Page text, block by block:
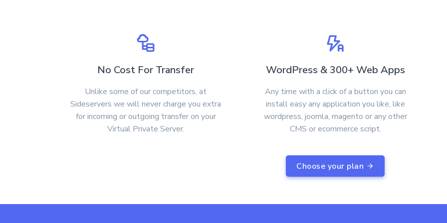
No Cost For Transfer
Unlike some of our competitors, at
Sideservers we will never charge you extra
for incoming or outgoing transfer on your
Virtual Private Server.
WordPress & 300+ Web Apps
Any time with a click of a button you can
install easy any application you like, like
wordpress, joomla, magento or any other
CMS or ecommerce script.
Choose your plan